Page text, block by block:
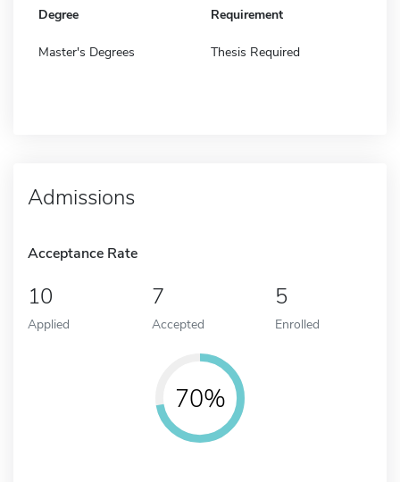
Degree Requirement
Master's Degrees Thesis Required
Admissions
Acceptance Rate
10
Applied
7
Accepted
5
Enrolled
70%